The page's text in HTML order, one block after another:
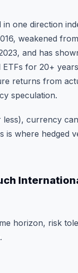
one direction
weakened
and has
ETFs for 20+
returns from
speculation.
less), currency can
is where hedged
horizon, risk